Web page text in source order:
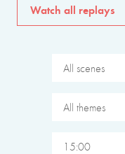
Watch all replays
All scenes
All themes
15:00